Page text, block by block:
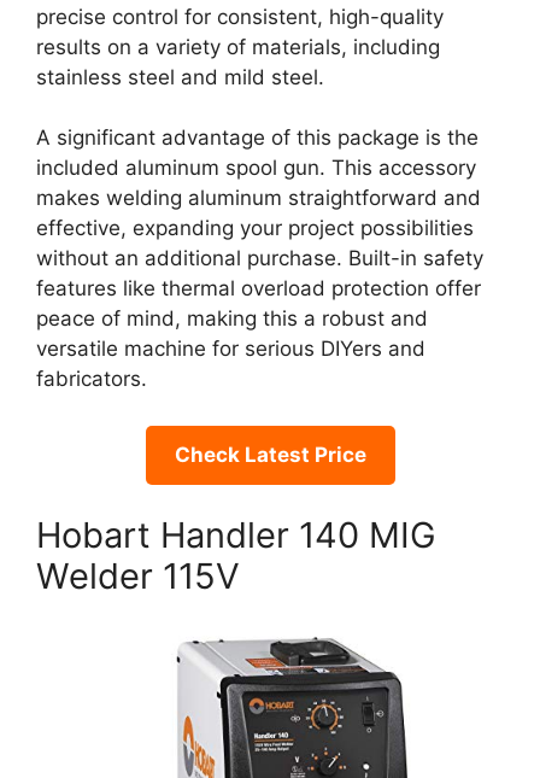
precise control for consistent, high-quality
results on a variety of materials, including
stainless steel and mild steel.
A significant advantage of this package is the
included aluminum spool gun. This accessory
makes welding aluminum straightforward and
effective, expanding your project possibilities
without an additional purchase. Built-in safety
features like thermal overload protection offer
peace of mind, making this a robust and
versatile machine for serious DIYers and
fabricators.
Check Latest Price
Hobart Handler 140 MIG
Welder 115V